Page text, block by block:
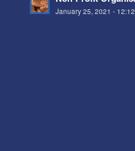
January 25, 2021 -